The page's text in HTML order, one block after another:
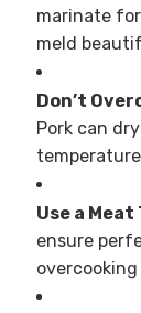
marinate
meld
Don’t
Pork can
Use a
ensure
overcooking